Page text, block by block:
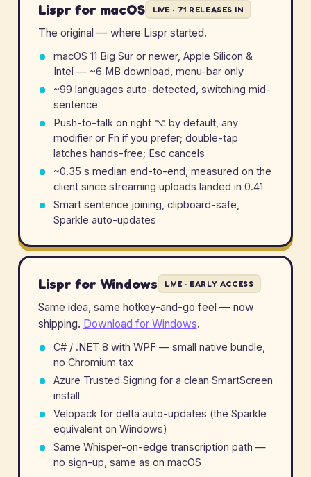
Lispr for macOS LIVE · 71 RELEASES IN
The original — where Lispr started.
macOS 11 Big Sur or newer, Apple Silicon &
Intel — ~6 MB download, menu-bar only
~99 languages auto-detected, switching mid-
sentence
Push-to-talk on right ⌥ by default, any
modifier or Fn if you prefer; double-tap
latches hands-free; Esc cancels
~0.35 s median end-to-end, measured on the
client since streaming uploads landed in 0.41
Smart sentence joining, clipboard-safe,
Sparkle auto-updates
Lispr for Windows LIVE · EARLY ACCESS
Same idea, same hotkey-and-go feel — now
shipping. Download for Windows.
C# / .NET 8 with WPF — small native bundle,
no Chromium tax
Azure Trusted Signing for a clean SmartScreen
install
Velopack for delta auto-updates (the Sparkle
equivalent on Windows)
Same Whisper-on-edge transcription path —
no sign-up, same as on macOS